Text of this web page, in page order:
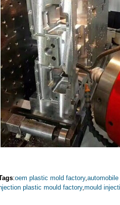
:oem plastic mold factory,
plastic mould factory, mould